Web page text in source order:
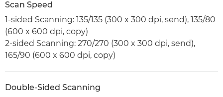
Scan Speed
1-sided Scanning: 135/135 (300 x 300 dpi, send), 135/80
(600 x 600 dpi, copy)
2-sided Scanning: 270/270 (300 x 300 dpi, send),
165/90 (600 x 600 dpi, copy)
Double-Sided Scanning